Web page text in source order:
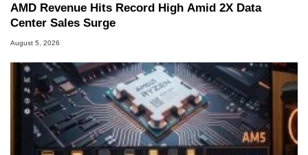
AMD Revenue Hits Record High Amid 2X Data
Center Sales Surge
August 5, 2026